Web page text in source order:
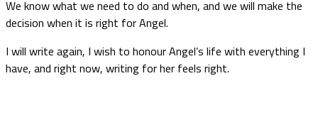
We know what we need to do and when, and we will make the
decision when it is right for Angel.
I will write again, I wish to honour Angel’s life with everything I
have, and right now, writing for her feels right.